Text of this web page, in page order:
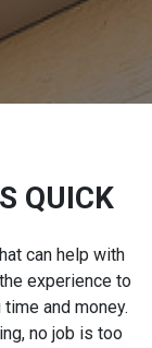
QUICK
can help with
experience to
and money.
no job is too